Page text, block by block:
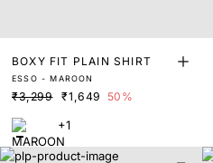
BOXY FIT PLAIN SHIRT
ESSO - MAROON
₹3,299 ₹1,649 50%
+1